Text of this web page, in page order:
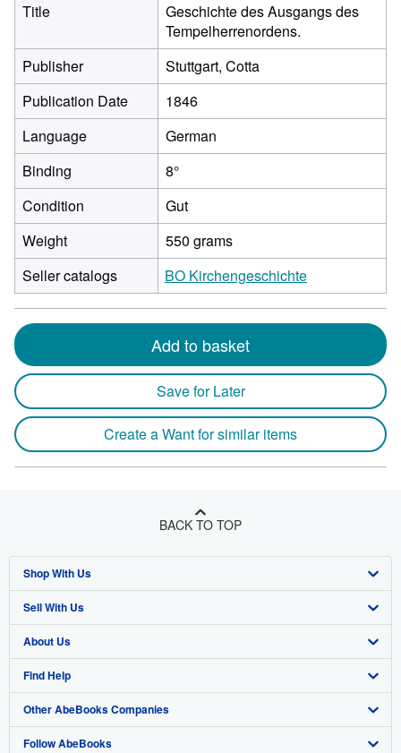
Title
Geschichte des Ausgangs des
Tempelherrenordens.
Publisher
Stuttgart, Cotta
Publication Date
1846
Language
German
Binding
8°
Condition
Gut
Weight
550 grams
Seller catalogs
BO Kirchengeschichte
Add to basket
Save for Later
Create a Want for similar items
BACK TO TOP
Shop With Us
Advanced Search
Browse Collections
My Account
My Orders
View Basket
Sell With Us
Start Selling
Join Our Affiliate Program
Book Buyback
Refer a seller
About Us
About AbeBooks
Media
Careers
Find Help
Help
Customer Support
Other AbeBooks Companies
AbeBooks.co.uk
Follow AbeBooks